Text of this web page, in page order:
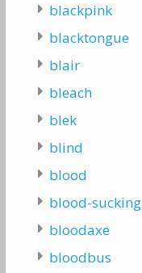
blackpink
blacktongue
blair
bleach
blek
blind
blood
blood-sucking
bloodaxe
bloodbus